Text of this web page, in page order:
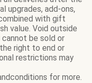
upgrades, add-ons,
with gift
value. Void outside
cannot be sold or
right to end or
restrictions may
for more.